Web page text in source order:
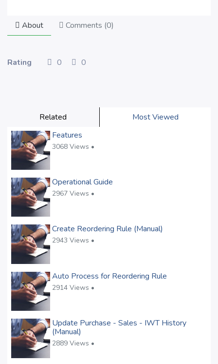
Related
Most Viewed
Features
3068 Views •
Operational Guide
2967 Views •
Create Reordering Rule (Manual)
2943 Views •
Auto Process for Reordering Rule
2914 Views •
Update Purchase - Sales - IWT History
(Manual)
2889 Views •
About Comments (0)
Rating 0 0